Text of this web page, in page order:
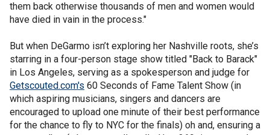
them back otherwise thousands of men and women would
have died in vain in the process."
But when DeGarmo isn’t exploring her Nashville roots, she’s
starring in a four-person stage show titled "Back to Barack"
in Los Angeles, serving as a spokesperson and judge for
Getscouted.com's 60 Seconds of Fame Talent Show (in
which aspiring musicians, singers and dancers are
encouraged to upload one minute of their best performance
for the chance to fly to NYC for the finals) oh and, ensuring a